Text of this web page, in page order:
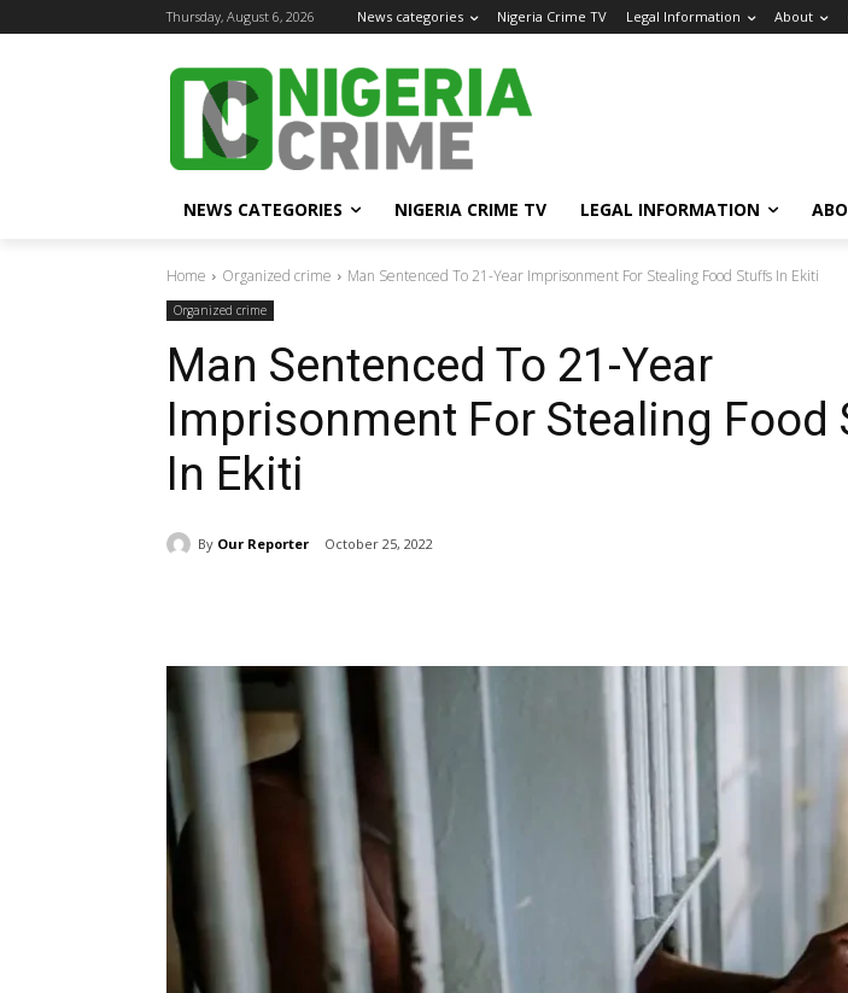
Thursday, August 6, 2026 News categories Nigeria Crime TV Legal Information About
NEWS CATEGORIES NIGERIA CRIME TV LEGAL INFORMATION
Home Organized crime Man Sentenced To 21-Year Imprisonment For Stealing Food Stuffs In Ekiti
Organized crime
Man Sentenced To 21-Year
Imprisonment For Stealing Food
In Ekiti
By Our Reporter October 25, 2022